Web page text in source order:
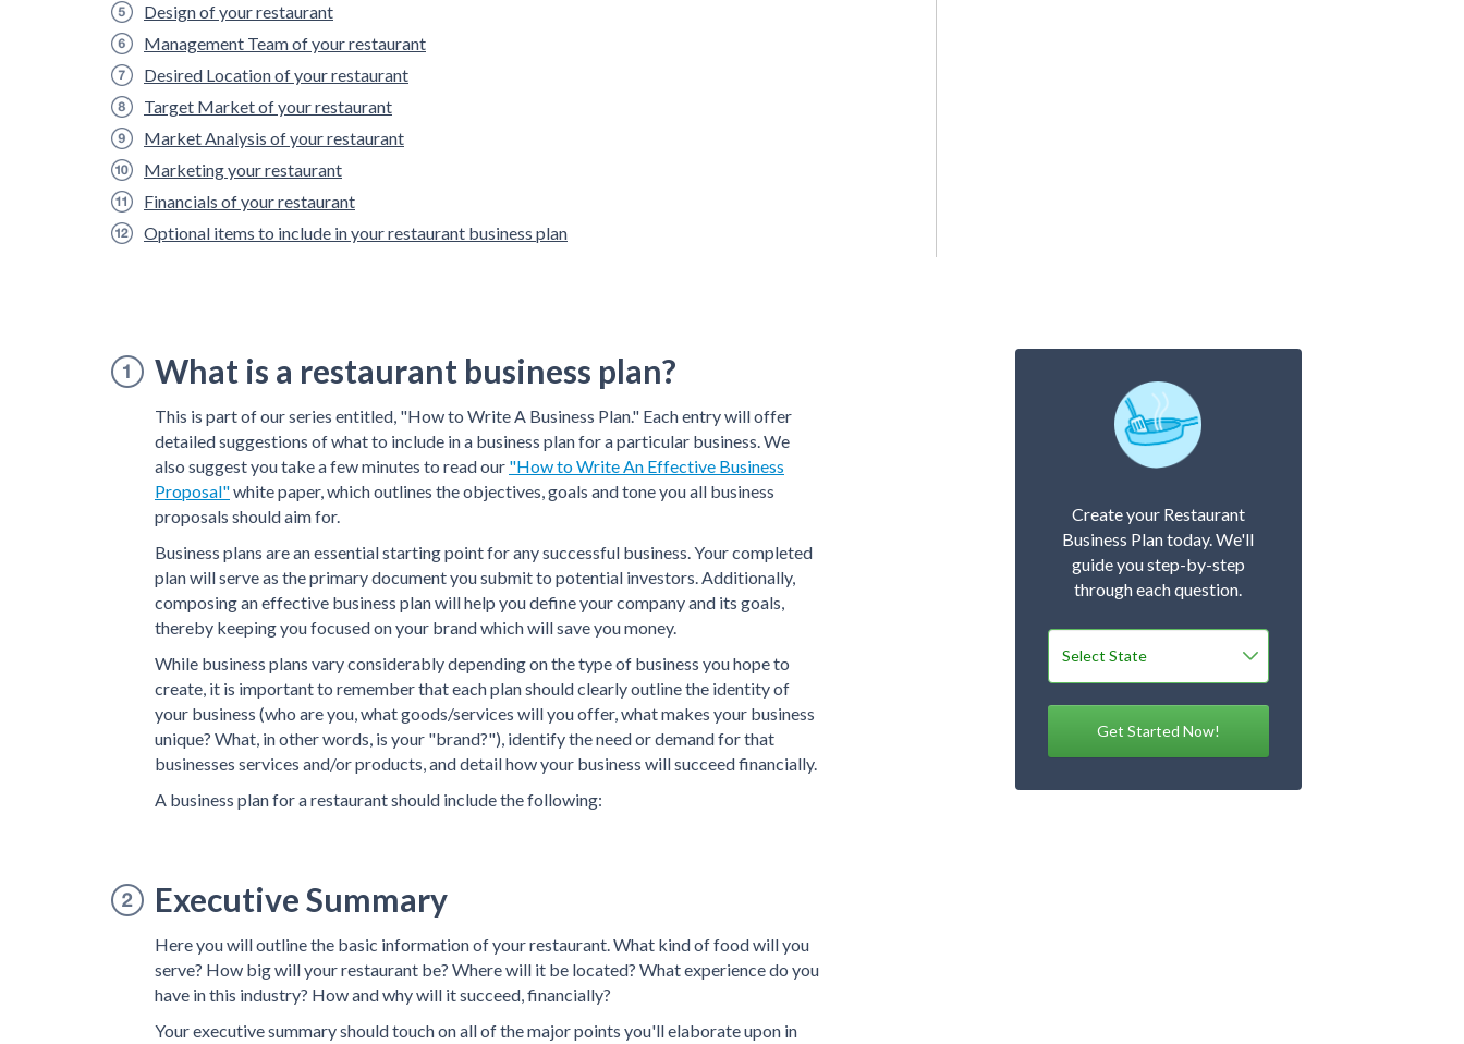
Design of your restaurant
Management Team of your restaurant
Desired Location of your restaurant
Target Market of your restaurant
Market Analysis of your restaurant
Marketing your restaurant
Financials of your restaurant
Optional items to include in your restaurant business plan
What is a restaurant business plan?
This is part of our series entitled, "How to Write A Business Plan." Each entry will offer
detailed suggestions of what to include in a business plan for a particular business. We
also suggest you take a few minutes to read our "How to Write An Effective Business
Proposal"white paper, which outlines the objectives, goals and tone you all business
proposals should aim for.
Business plans are an essential starting point for any successful business. Your completed
plan will serve as the primary document you submit to potential investors. Additionally,
composing an effective business plan will help you define your company and its goals,
thereby keeping you focused on your brand which will save you money.
While business plans vary considerably depending on the type of business you hope to
create, it is important to remember that each plan should clearly outline the identity of
your business (who are you, what goods/services will you offer, what makes your business
unique? What, in other words, is your "brand?"), identify the need or demand for that
businesses services and/or products, and detail how your business will succeed financially.
A business plan for a restaurant should include the following:
Executive Summary
Here you will outline the basic information of your restaurant. What kind of food will you
serve? How big will your restaurant be? Where will it be located? What experience do you
have in this industry? How and why will it succeed, financially?
Your executive summary should touch on all of the major points you'll elaborate upon in
Create your Restaurant
Business Plan today. We'll
guide you step-by-step
through each question.
Get Started Now!